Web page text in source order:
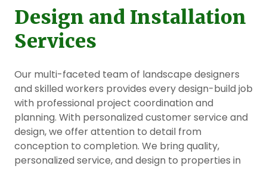
Design and Installation
Services
Our multi-faceted team of landscape designers
and skilled workers provides every design-build job
with professional project coordination and
planning. With personalized customer service and
design, we offer attention to detail from
conception to completion. We bring quality,
personalized service, and design to properties in